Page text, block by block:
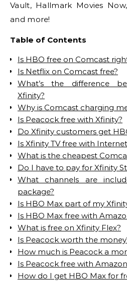
Vault, Hallmark Movies
and more!
Table of Contents
Is HBO free on Comcast
Is Netflix on Comcast free?
What’s the difference
Xfinity?
Why is Comcast charging
Is Peacock free with Xfinity?
Do Xfinity customers get
Is Xfinity TV free with
What is the cheapest
Do I have to pay for Xfinity
What channels are
package?
Is HBO Max part of my
Is HBO Max free with
What is free on Xfinity Flex?
Is Peacock worth the
How much is Peacock a
Is Peacock free with
How do I get HBO Max for